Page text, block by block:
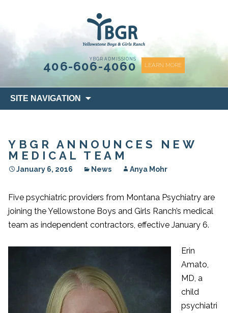
YBGR ADMISSIONS
406-606-4060 LEARN MORE
SITE NAVIGATION
to
YBGR ANNOUNCES NEW
MEDICAL TEAM
January 6, 2016 News Anya Mohr
Five psychiatric providers from Montana Psychiatry are
joining the Yellowstone Boys and Girls Ranch’s medical
team as independent contractors, effective January 6.
Erin
Amato,
MD, a
child
psychiatri